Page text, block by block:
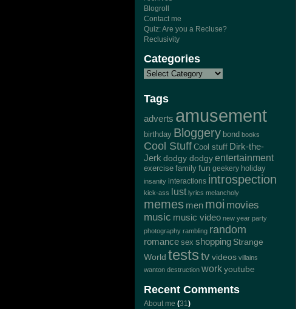
Blogroll
Contact me
Quiz: Are you a Recluse?
Reclusivity
Categories
Tags
adverts amusement
birthday Bloggery bond books
Cool Stuff Cool stuff Dirk-the-
Jerk dodgy dodgyentertainment
exercise family fun geekery holiday
insanity interactions introspection
kick-ass lust lyrics melancholy
memes men moi movies
music music video new year party
photography rambling random
romance sex shopping Strange
World teststvvideos villains
wanton destruction workyoutube
Recent Comments
About me (31)